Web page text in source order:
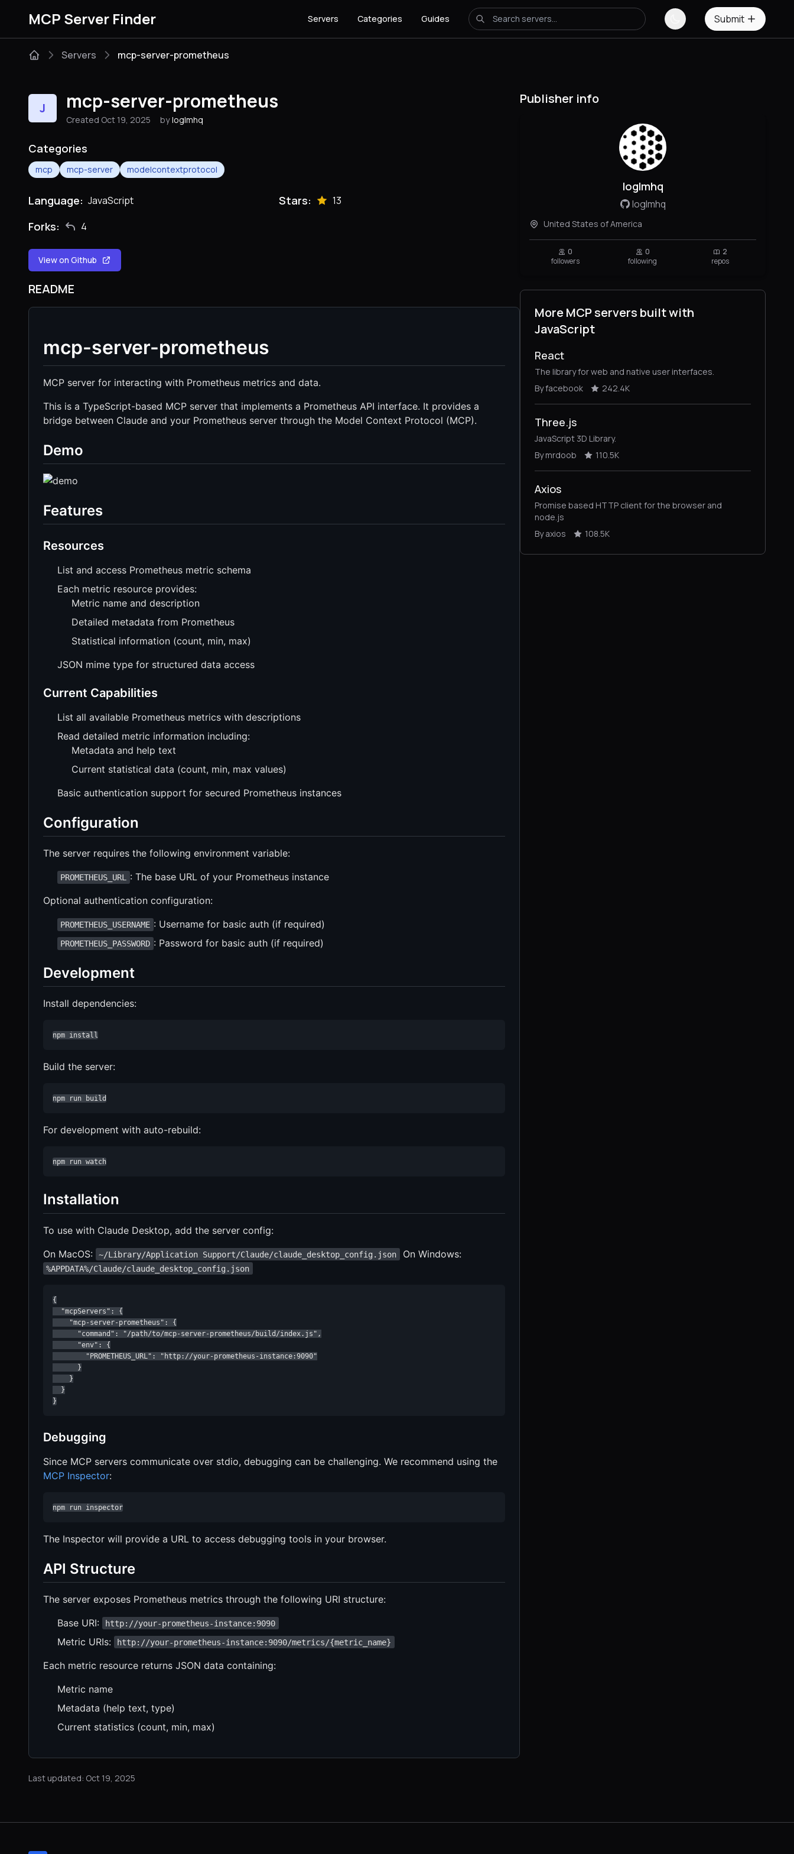
MCP Server Finder Servers Categories Guides Submit
Servers mcp-server-prometheus
J mcp-server-prometheus
Created Oct 19, 2025 by loglmhq
Categories
mcp mcp-server modelcontextprotocol
Language: JavaScript Stars: 13
Forks: 4
View on Github
README
mcp-server-prometheus
MCP server for interacting with Prometheus metrics and data.
This is a TypeScript-based MCP server that implements a Prometheus API interface. It provides a
bridge between Claude and your Prometheus server through the Model Context Protocol (MCP).
Demo
Features
Resources
List and access Prometheus metric schema
Each metric resource provides:
Metric name and description
Detailed metadata from Prometheus
Statistical information (count, min, max)
JSON mime type for structured data access
Current Capabilities
List all available Prometheus metrics with descriptions
Read detailed metric information including:
Metadata and help text
Current statistical data (count, min, max values)
Basic authentication support for secured Prometheus instances
Configuration
The server requires the following environment variable:
PROMETHEUS_URL
: The base URL of your Prometheus instance
Optional authentication configuration:
PROMETHEUS_USERNAME : Username for basic auth (if required)
PROMETHEUS_PASSWORD : Password for basic auth (if required)
Development
Install dependencies:
npm install
Build the server:
npm run build
For development with auto-rebuild:
npm run watch
Installation
To use with Claude Desktop, add the server config:
On MacOS:
~/Library/Application Support/Claude/claude_desktop_config.json On Windows:
%APPDATA%/Claude/claude_desktop_config.json
{
  "mcpServers": {
    "mcp-server-prometheus": {
      "command": "/path/to/mcp-server-prometheus/build/index.js",
      "env": {
        "PROMETHEUS_URL": "http://your-prometheus-instance:9090"
      }
    }
  }
}
Debugging
Since MCP servers communicate over stdio, debugging can be challenging. We recommend using the
MCP Inspector:
npm run inspector
The Inspector will provide a URL to access debugging tools in your browser.
API Structure
The server exposes Prometheus metrics through the following URI structure:
Base URI:
http://your-prometheus-instance:9090
Metric URIs: http://your-prometheus-instance:9090/metrics/{metric_name}
Each metric resource returns JSON data containing:
Metric name
Metadata (help text, type)
Current statistics (count, min, max)
Last updated: Oct 19, 2025
Publisher info
loglmhq
loglmhq
United States of America
0
followers
0
following
2
repos
More MCP servers built with
JavaScript
React
The library for web and native user interfaces.
By facebook
242.4K
Three.js
JavaScript 3D Library.
By mrdoob
110.5K
Axios
Promise based HTTP client for the browser and
node.js
By axios
108.5K